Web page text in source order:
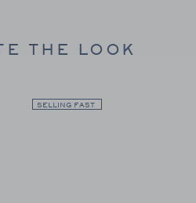
THE LOOK
SELLING FAST